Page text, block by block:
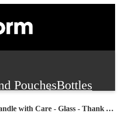
PouchesBottles
Dunnage
Please Handle with Care - Glass - Thank You Label